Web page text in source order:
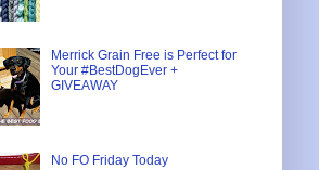
Merrick Grain Free is Perfect for
Your #BestDogEver +
GIVEAWAY
No FO Friday Today